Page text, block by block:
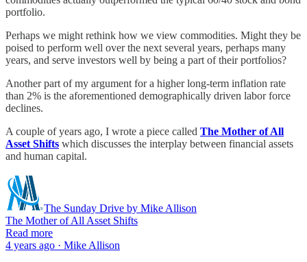
portfolio.
Perhaps we might rethink how we view commodities. Might they be
poised to perform well over the next several years, perhaps many
years, and serve investors well by being a part of their portfolios?
Another part of my argument for a higher long-term inflation rate
than 2% is the aforementioned demographically driven labor force
declines.
A couple of years ago, I wrote a piece called The Mother of All
Asset Shifts which discusses the interplay between financial assets
and human capital.
The Sunday Drive by Mike Allison
The Mother of All Asset Shifts
Read more
4 years ago · Mike Allison